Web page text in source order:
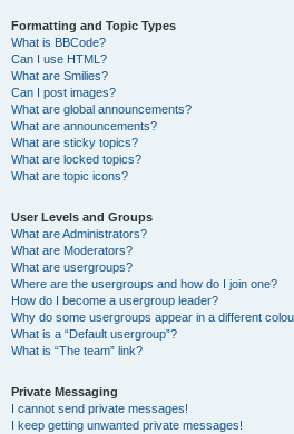
Formatting and Topic Types
What is BBCode?
Can I use HTML?
What are Smilies?
Can I post images?
What are global announcements?
What are announcements?
What are sticky topics?
What are locked topics?
What are topic icons?
User Levels and Groups
What are Administrators?
What are Moderators?
What are usergroups?
Where are the usergroups and how do I join one?
How do I become a usergroup leader?
Why do some usergroups appear in a different
What is a “Default usergroup”?
What is “The team” link?
Private Messaging
I cannot send private messages!
I keep getting unwanted private messages!